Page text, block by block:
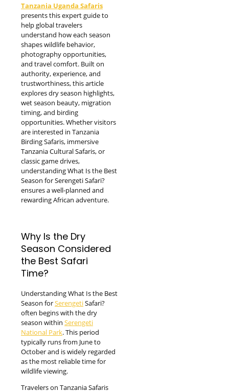
Tanzania Uganda Safaris
presents this expert guide to
help global travelers
understand how each season
shapes wildlife behavior,
photography opportunities,
and travel comfort. Built on
authority, experience, and
trustworthiness, this article
explores dry season highlights,
wet season beauty, migration
timing, and birding
opportunities. Whether visitors
are interested in Tanzania
Birding Safaris, immersive
Tanzania Cultural Safaris, or
classic game drives,
understanding What Is the Best
Season for Serengeti Safari?
ensures a well-planned and
rewarding African adventure.
Why Is the Dry
Season Considered
the Best Safari
Time?
Understanding What Is the Best
Season forSerengetiSafari?
often begins with the dry
season within Serengeti
National Park. This period
typically runs from June to
October and is widely regarded
as the most reliable time for
wildlife viewing.
Travelers on Tanzania Safaris